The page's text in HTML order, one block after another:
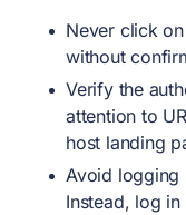
Never click
without
Verify the
attention to
host landing
Avoid logging
Instead, log